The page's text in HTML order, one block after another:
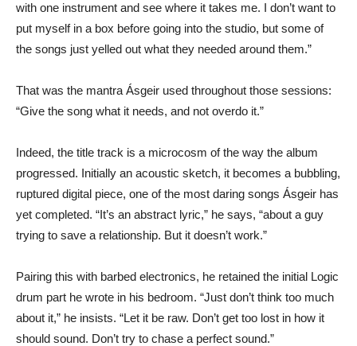
with one instrument and see where it takes me. I don’t want to
put myself in a box before going into the studio, but some of
the songs just yelled out what they needed around them.”
That was the mantra Ásgeir used throughout those sessions:
“Give the song what it needs, and not overdo it.”
Indeed, the title track is a microcosm of the way the album
progressed. Initially an acoustic sketch, it becomes a bubbling,
ruptured digital piece, one of the most daring songs Ásgeir has
yet completed. “It’s an abstract lyric,” he says, “about a guy
trying to save a relationship. But it doesn’t work.”
Pairing this with barbed electronics, he retained the initial Logic
drum part he wrote in his bedroom. “Just don’t think too much
about it,” he insists. “Let it be raw. Don’t get too lost in how it
should sound. Don’t try to chase a perfect sound.”